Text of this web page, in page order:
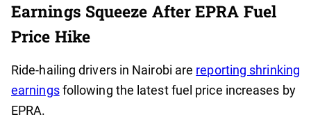
Earnings Squeeze After EPRA Fuel
Price Hike
Ride-hailing drivers in Nairobi are reporting shrinking
earningsfollowing the latest fuel price increases by
EPRA.